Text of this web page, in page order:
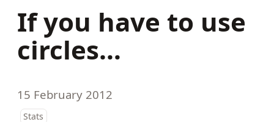
If you have to use
circles…
15 February 2012
Stats